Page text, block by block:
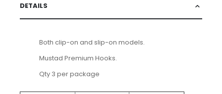
DETAILS
Both clip-on and slip-on models.
Mustad Premium Hooks.
Qty 3 per package